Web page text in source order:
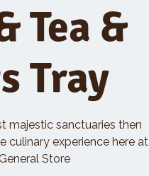
Tea &
Tray
majestic sanctuaries then
culinary experience here at
Store